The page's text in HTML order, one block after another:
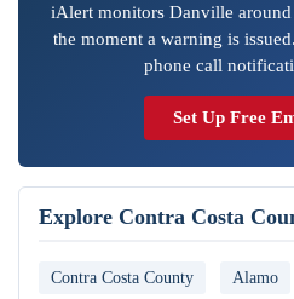
iAlert monitors Danville
the moment a warning is
phone call
Set Up Free
Explore Contra Costa
Contra Costa County Alamo